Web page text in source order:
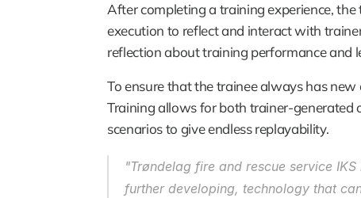
After completing a training experience,
execution to reflect and interact with
reflection about training performance and
To ensure that the trainee always has
Training allows for both trainer-generated
scenarios to give endless replayability.
"Trøndelag fire and rescue service
further developing, technology that